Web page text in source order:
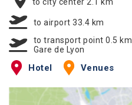
to airport 33.4 km
to transport point 0.5 km
Gare de Lyon
Hotel Venues